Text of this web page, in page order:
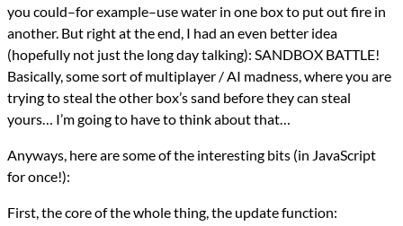
you could–for example–use water in one box to put out fire in
another. But right at the end, I had an even better idea
(hopefully not just the long day talking): SANDBOX BATTLE!
Basically, some sort of multiplayer / AI madness, where you are
trying to steal the other box’s sand before they can steal
yours… I’m going to have to think about that…
Anyways, here are some of the interesting bits (in JavaScript
for once!):
First, the core of the whole thing, the update function: